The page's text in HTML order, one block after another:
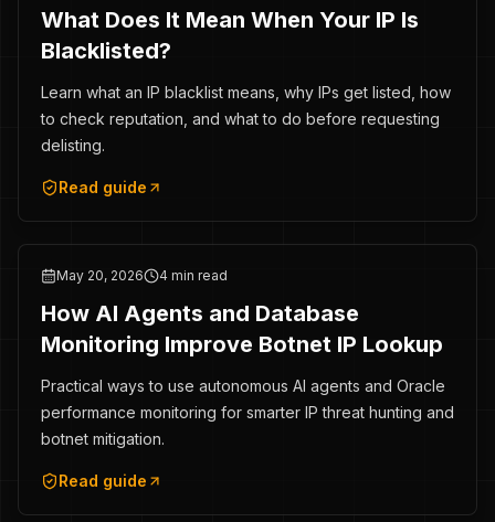
What Does It Mean When Your IP Is
Blacklisted?
Learn what an IP blacklist means, why IPs get listed, how
to check reputation, and what to do before requesting
delisting.
Read guide
May 20, 2026 4 min read
How AI Agents and Database
Monitoring Improve Botnet IP Lookup
Practical ways to use autonomous AI agents and Oracle
performance monitoring for smarter IP threat hunting and
botnet mitigation.
Read guide